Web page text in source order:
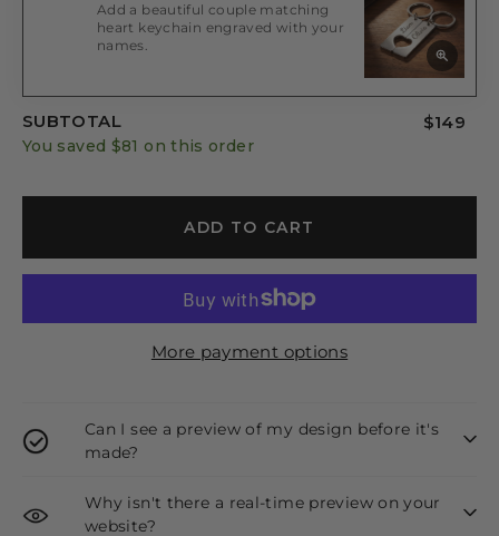
Add a beautiful couple matching
heart keychain engraved with your
names.
SUBTOTAL $149
You saved $81 on this order
ADD TO CART
More payment options
Can I see a preview of my design before it's
made?
Why isn't there a real-time preview on your
website?